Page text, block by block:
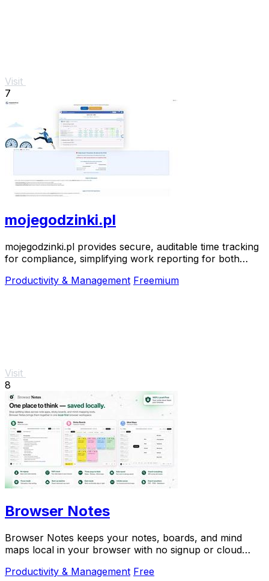
Visit
7
mojegodzinki.pl
mojegodzinki.pl provides secure, auditable time tracking
for compliance, simplifying work reporting for both
Productivity & Management Freemium
Visit
8
Browser Notes
Browser Notes keeps your notes, boards, and mind
maps local in your browser with no signup or cloud
Productivity & Management Free